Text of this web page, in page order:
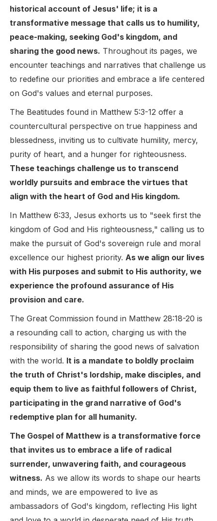
historical account of Jesus' life; it is a
transformative message that calls us to humility,
peace-making, seeking God's kingdom, and
sharing the good news. Throughout its pages, we
encounter teachings and narratives that challenge us
to redefine our priorities and embrace a life centered
on God's values and eternal purposes.
The Beatitudes found in Matthew 5:3-12 offer a
countercultural perspective on true happiness and
blessedness, inviting us to cultivate humility, mercy,
purity of heart, and a hunger for righteousness.
These teachings challenge us to transcend
worldly pursuits and embrace the virtues that
align with the heart of God and His kingdom.
In Matthew 6:33, Jesus exhorts us to "seek first the
kingdom of God and His righteousness," calling us to
make the pursuit of God's sovereign rule and moral
excellence our highest priority. As we align our lives
with His purposes and submit to His authority, we
experience the profound assurance of His
provision and care.
The Great Commission found in Matthew 28:18-20 is
a resounding call to action, charging us with the
responsibility of sharing the good news of salvation
with the world. It is a mandate to boldly proclaim
the truth of Christ's lordship, make disciples, and
equip them to live as faithful followers of Christ,
participating in the grand narrative of God's
redemptive plan for all humanity.
The Gospel of Matthew is a transformative force
that invites us to embrace a life of radical
surrender, unwavering faith, and courageous
witness. As we allow its words to shape our hearts
and minds, we are empowered to live as
ambassadors of God's kingdom, reflecting His light